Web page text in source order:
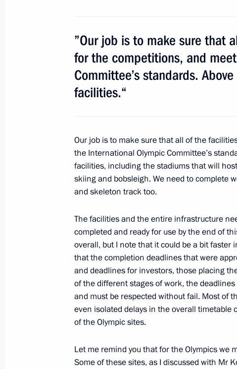
Meeting with United Russia party
May 11, 2012, 17:30 Sochi
Meeting with President of Abkhazia
Congratulations to Sergei Shoigu on
as Governor of Moscow Region
May 11, 2012, 15:20
Visit to Adler checkpoint on the border
May 11, 2012, 15:00 Sochi
Telephone conversation with Italian
May 11, 2012, 13:50
Telephone conversation with British
”Our job is to make sure that
for the competitions, and
Committee’s standards.
facilities.“
Our job is to make sure that all of the
the International Olympic Committee’s
facilities, including the stadiums that will
skiing and bobsleigh. We need to complete
and skeleton track too.
The facilities and the entire infrastructure
completed and ready for use by the end of
overall, but I note that it could be a bit faster
that the completion deadlines that were
and deadlines for investors, those placing
of the different stages of work, the
and must be respected without fail. Most of
even isolated delays in the overall timetable
of the Olympic sites.
Let me remind you that for the Olympics
Some of these sites, as I discussed with Mr